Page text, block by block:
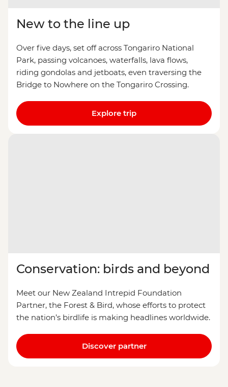
New to the line up
Over five days, set off across Tongariro National
Park, passing volcanoes, waterfalls, lava flows,
riding gondolas and jetboats, even traversing the
Bridge to Nowhere on the Tongariro Crossing.
Explore trip
Conservation: birds and beyond
Meet our New Zealand Intrepid Foundation
Partner, the Forest & Bird, whose efforts to protect
the nation’s birdlife is making headlines worldwide.
Discover partner